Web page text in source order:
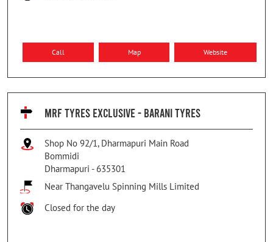
Call Map Website
MRF TYRES EXCLUSIVE - BARANI TYRES
Shop No 92/1, Dharmapuri Main Road
Bommidi
Dharmapuri - 635301
Near Thangavelu Spinning Mills Limited
Closed for the day